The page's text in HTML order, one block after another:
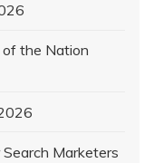
of the Nation
Marketers